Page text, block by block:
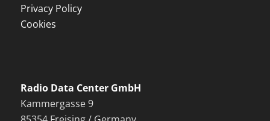
Privacy Policy
Cookies
Radio Data Center GmbH
Kammergasse 9